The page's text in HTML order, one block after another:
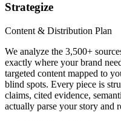
Strategize
Content & Distribution Plan
We analyze the 3,500+
exactly where your brand
targeted content mapped to
blind spots. Every piece is
claims, cited evidence,
actually parse your story and